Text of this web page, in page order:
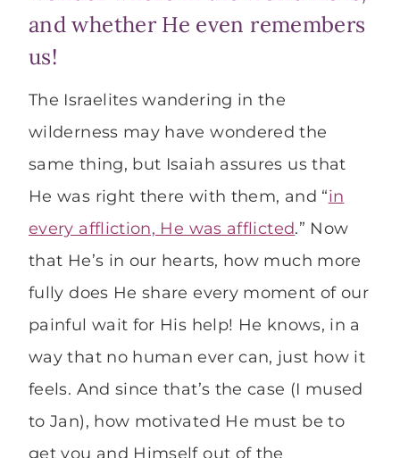
and whether He even remembers
us!
The Israelites wandering in the
wilderness may have wondered the
same thing, but Isaiah assures us that
He was right there with them, and “in
every affliction, He was afflicted.” Now
that He’s in our hearts, how much more
fully does He share every moment of our
painful wait for His help! He knows, in a
way that no human ever can, just how it
feels. And since that’s the case (I mused
to Jan), how motivated He must be to
get you and Himself out of the